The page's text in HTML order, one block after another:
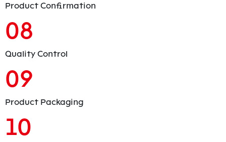
Product Confirmation
08
Quality Control
09
Product Packaging
10